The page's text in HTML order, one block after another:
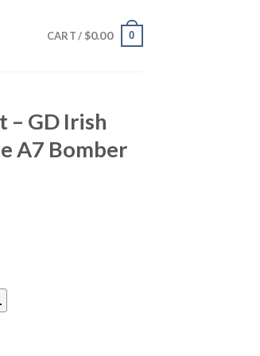
CART / $0.00 0
– GD Irish
A7 Bomber